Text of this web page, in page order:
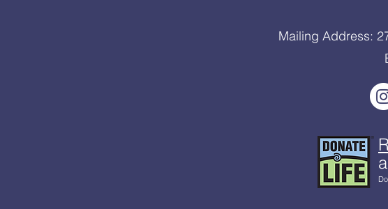
Mailing Address: